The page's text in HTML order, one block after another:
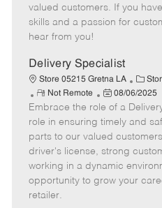
g
o
o
t
e
t
e
a
t
e
valued customers. If you
skills and a passion for
hear from you!
Delivery Specialist
Store 05215 Gretna LA
C
a
t
e
g
o
r
R
e
m
o
t
e
Not Remote
P
o
s
t
e
d
08/06/2025
Embrace the role of a
role in ensuring timely and
parts to our valued
driver's license, strong
working in a dynamic
opportunity to grow your
retailer.